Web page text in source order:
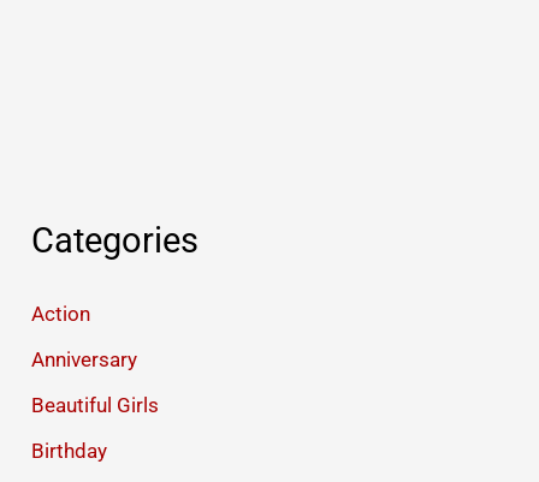
Categories
Action
Anniversary
Beautiful Girls
Birthday